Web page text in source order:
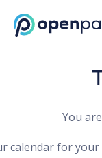
You
calendar for